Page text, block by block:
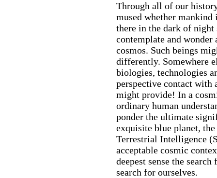
Through all of our
mused whether
there in the dark of night
contemplate and
cosmos. Such beings
differently. Somewhere
biologies, technologies
perspective contact
might provide! In a
ordinary human
ponder the ultimate
exquisite blue planet,
Terrestrial Intelligence
acceptable cosmic
deepest sense the
search for ourselves.